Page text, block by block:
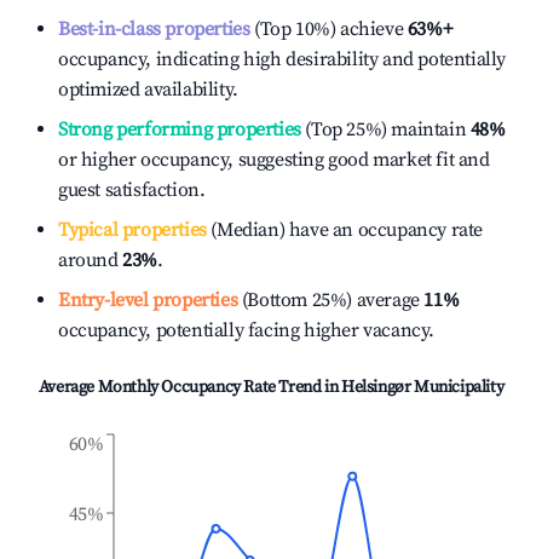
Best-in-class properties(Top 10%) achieve63%+
occupancy, indicating high desirability and potentially
optimized availability.
Strong performing properties(Top 25%) maintain48%
or higher occupancy, suggesting good market fit and
guest satisfaction.
Typical properties(Median) have an occupancy rate
around23%.
Entry-level properties(Bottom 25%) average 11%
occupancy, potentially facing higher vacancy.
Average Monthly Occupancy Rate Trend inHelsingør Municipality
45%
60%